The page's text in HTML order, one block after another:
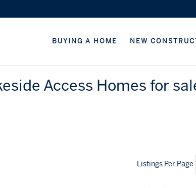
BUYING A HOME NEW
Access Homes for
Listings Per Page